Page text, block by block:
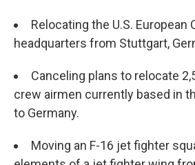
Relocating the U.S. European
headquarters from Stuttgart,
Canceling plans to relocate
crew airmen currently based in
to Germany.
Moving an F-16 jet fighter